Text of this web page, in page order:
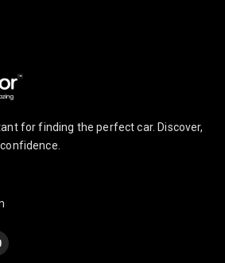
Start
Paddles
for finding the perfect car. Discover,